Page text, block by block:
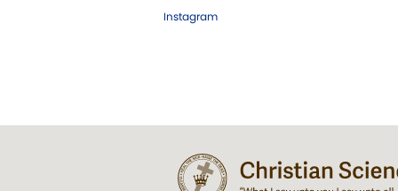
Instagram